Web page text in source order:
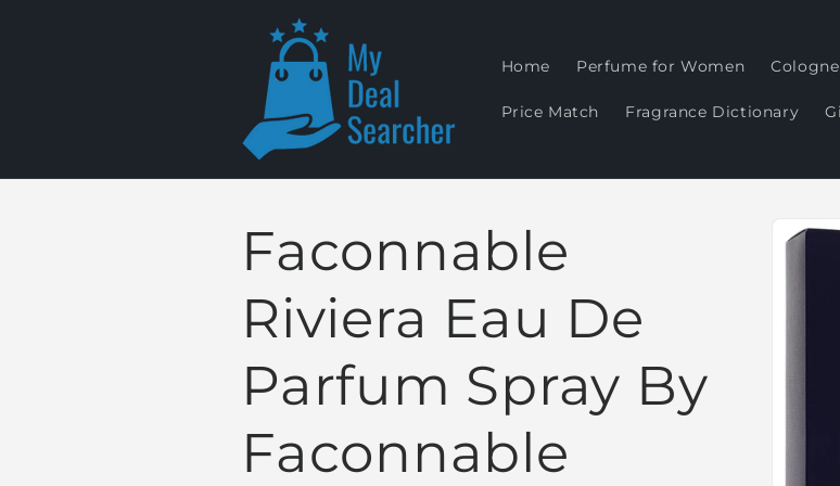
Home Perfume for Women
Price Match Fragrance Dictionary
Faconnable
Riviera Eau De
Parfum Spray By
Faconnable